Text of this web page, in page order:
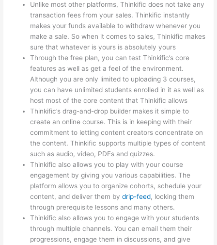
Unlike most other platforms, Thinkific does not take any
transaction fees from your sales. Thinkific instantly
makes your funds available to withdraw whenever you
make a sale. So when it comes to sales, Thinkific makes
sure that whatever is yours is absolutely yours
Through the free plan, you can test Thinkific’s core
features as well as get a feel of the environment.
Although you are only limited to uploading 3 courses,
you can have unlimited students enrolled in it as well as
host most of the core content that Thinkific allows
Thinkific’s drag-and-drop builder makes it simple to
create an online course. This is in keeping with their
commitment to letting content creators concentrate on
the content. Thinkific supports multiple types of content
such as audio, video, PDFs and quizzes.
Thinkific also allows you to play with your course
engagement by giving you various capabilities. The
platform allows you to organize cohorts, schedule your
content, and deliver them bydrip-feed, locking them
through prerequisite lessons and many others.
Thinkific also allows you to engage with your students
through multiple channels. You can email them their
progressions, engage them in discussions, and give